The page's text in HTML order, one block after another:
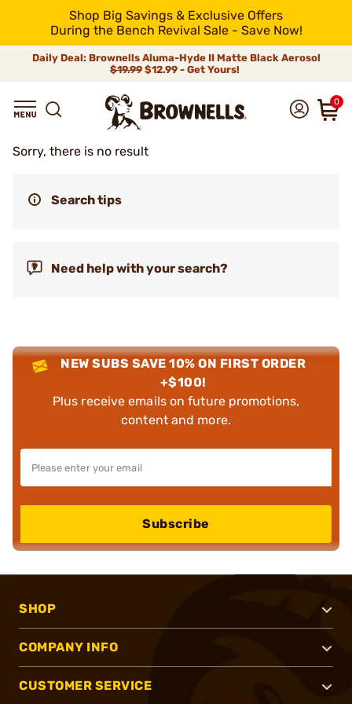
Shop Big Savings & Exclusive Offers
During the Bench Revival Sale - Save Now!
Daily Deal: Brownells Aluma-Hyde II Matte Black Aerosol
$19.99 $12.99 - Get Yours!
0
Sorry, there is no result
Search tips
Need help with your search?
NEW SUBS SAVE 10% ON FIRST ORDER
+$100!
Plus receive emails on future promotions,
content and more.
Subscribe
SHOP
COMPANY INFO
CUSTOMER SERVICE